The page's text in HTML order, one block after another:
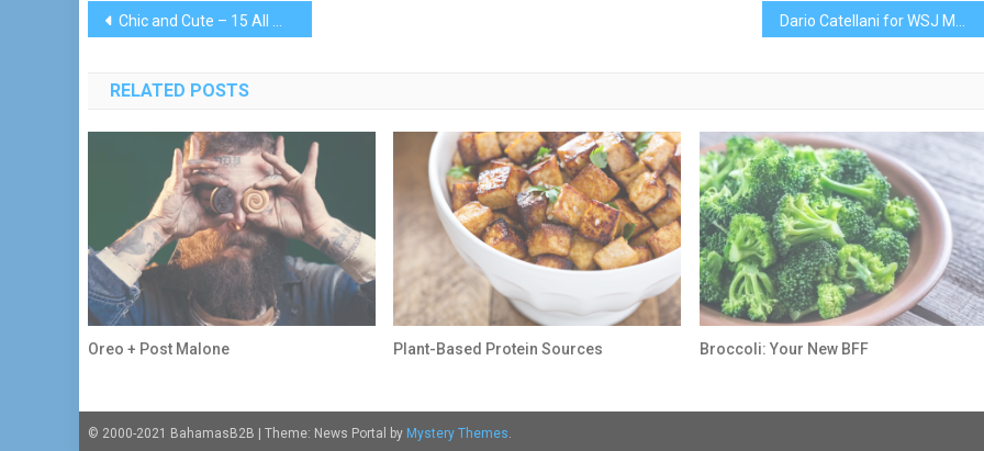
Post
Chic and Cute – 15 All White Plus Size Party Dresses
RELATED POSTS
Oreo + Post Malone Plant-Based Protein Sources Broccoli: Your New BFF
© 2000-2021 BahamasB2B Theme: News Portal by Mystery Themes.